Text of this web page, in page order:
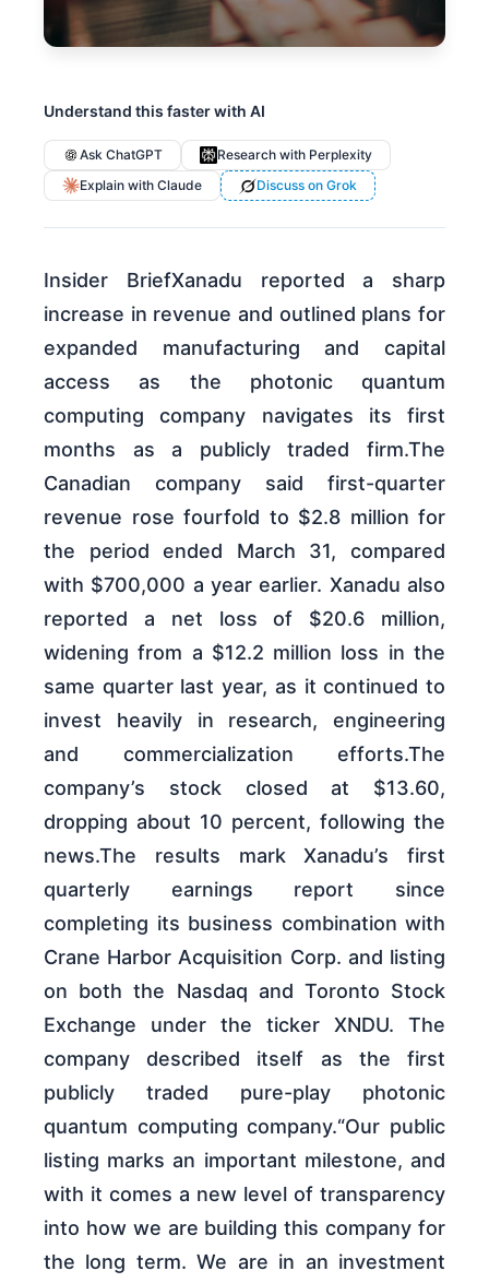
Understand this faster with AI
Ask ChatGPT
Research with Perplexity
Explain with Claude
Discuss on Grok
Insider BriefXanadu reported a sharp
increase in revenue and outlined plans for
expanded manufacturing and capital
access as the photonic quantum
computing company navigates its first
months as a publicly traded firm.The
Canadian company said first-quarter
revenue rose fourfold to $2.8 million for
the period ended March 31, compared
with $700,000 a year earlier. Xanadu also
reported a net loss of $20.6 million,
widening from a $12.2 million loss in the
same quarter last year, as it continued to
invest heavily in research, engineering
and commercialization efforts.The
company’s stock closed at $13.60,
dropping about 10 percent, following the
news.The results mark Xanadu’s first
quarterly earnings report since
completing its business combination with
Crane Harbor Acquisition Corp. and listing
on both the Nasdaq and Toronto Stock
Exchange under the ticker XNDU. The
company described itself as the first
publicly traded pure-play photonic
quantum computing company.“Our public
listing marks an important milestone, and
with it comes a new level of transparency
into how we are building this company for
the long term. We are in an investment